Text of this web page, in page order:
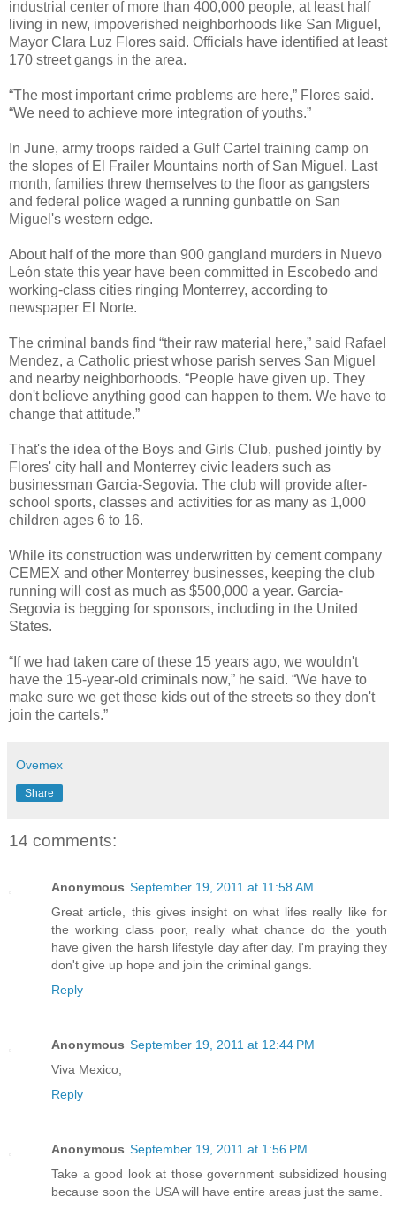
industrial center of more than 400,000 people, at least half
living in new, impoverished neighborhoods like San Miguel,
Mayor Clara Luz Flores said. Officials have identified at least
170 street gangs in the area.
“The most important crime problems are here,” Flores said.
“We need to achieve more integration of youths.”
In June, army troops raided a Gulf Cartel training camp on
the slopes of El Frailer Mountains north of San Miguel. Last
month, families threw themselves to the floor as gangsters
and federal police waged a running gunbattle on San
Miguel's western edge.
About half of the more than 900 gangland murders in Nuevo
León state this year have been committed in Escobedo and
working-class cities ringing Monterrey, according to
newspaper El Norte.
The criminal bands find “their raw material here,” said Rafael
Mendez, a Catholic priest whose parish serves San Miguel
and nearby neighborhoods. “People have given up. They
don't believe anything good can happen to them. We have to
change that attitude.”
That's the idea of the Boys and Girls Club, pushed jointly by
Flores' city hall and Monterrey civic leaders such as
businessman Garcia-Segovia. The club will provide after-
school sports, classes and activities for as many as 1,000
children ages 6 to 16.
While its construction was underwritten by cement company
CEMEX and other Monterrey businesses, keeping the club
running will cost as much as $500,000 a year. Garcia-
Segovia is begging for sponsors, including in the United
States.
“If we had taken care of these 15 years ago, we wouldn't
have the 15-year-old criminals now,” he said. “We have to
make sure we get these kids out of the streets so they don't
join the cartels.”
Ovemex
Share
14 comments:
Anonymous September 19, 2011 at 11:58 AM
Great article, this gives insight on what lifes really like for
the working class poor, really what chance do the youth
have given the harsh lifestyle day after day, I'm praying they
don't give up hope and join the criminal gangs.
Reply
Anonymous September 19, 2011 at 12:44 PM
Viva Mexico,
Reply
Anonymous September 19, 2011 at 1:56 PM
Take a good look at those government subsidized housing
because soon the USA will have entire areas just the same.